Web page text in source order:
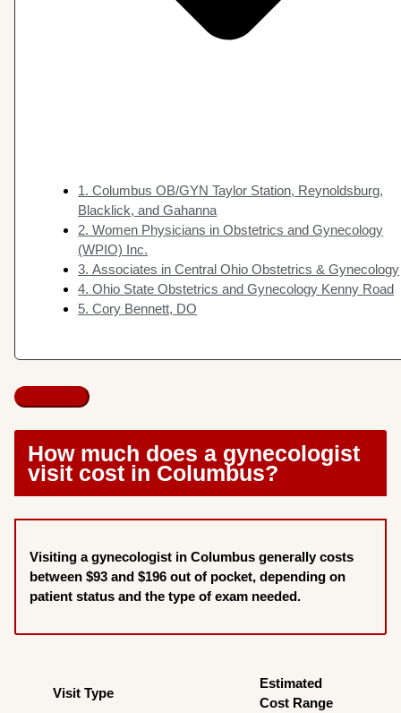
1. Columbus OB/GYN Taylor Station, Reynoldsburg,
Blacklick, and Gahanna
2. Women Physicians in Obstetrics and Gynecology
(WPIO) Inc.
3. Associates in Central Ohio Obstetrics & Gynecology
4. Ohio State Obstetrics and Gynecology Kenny Road
5. Cory Bennett, DO
How much does a gynecologist
visit cost in Columbus?
Visiting a gynecologist in Columbus generally costs
between $93 and $196 out of pocket, depending on
patient status and the type of exam needed.
Visit Type
Estimated
Cost Range